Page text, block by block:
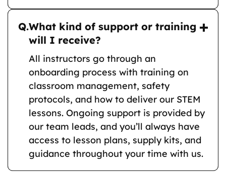
Q.What kind of support or training
will I receive?
All instructors go through an
onboarding process with training on
classroom management, safety
protocols, and how to deliver our STEM
lessons. Ongoing support is provided by
our team leads, and you’ll always have
access to lesson plans, supply kits, and
guidance throughout your time with us.